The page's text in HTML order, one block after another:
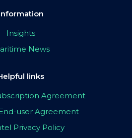
Insights
News
links
Agreement
user Agreement
Privacy Policy